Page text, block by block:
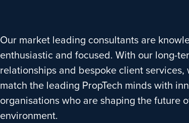
Our market leading consultants are
enthusiastic and focused. With our long-
relationships and bespoke client services,
match the leading PropTech minds with
organisations who are shaping the future
environment.